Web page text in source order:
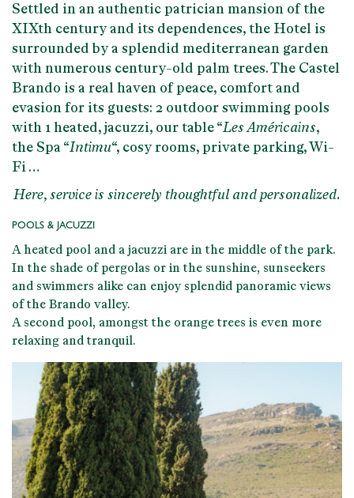
Settled in an authentic patrician mansion of the
XIXth centuryand its dependences, the Hotel is
surrounded by a splendid mediterranean garden
with numerous century-old palm trees. The Castel
Brando is a real haven of peace, comfort and
evasion for its guests: 2 outdoor swimming pools
with 1 heated, jacuzzi, our table “Les Américains,
the Spa “Intimu“, cosy rooms, private parking, Wi-
Fi …
Here, service is sincerely thoughtful and personalized.
POOLS & JACUZZI
Aheated pool and a jacuzziare in the middle of the park.
In the shade of pergolas or in the sunshine, sunseekers
and swimmers alike can enjoy splendid panoramic views
of the Brando valley.
A second pool, amongst the orange trees is even more
relaxing and tranquil.